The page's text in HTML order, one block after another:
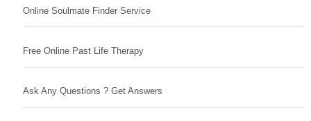
Online Soulmate Finder Service
Free Online Past Life Therapy
Ask Any Questions ? Get Answers